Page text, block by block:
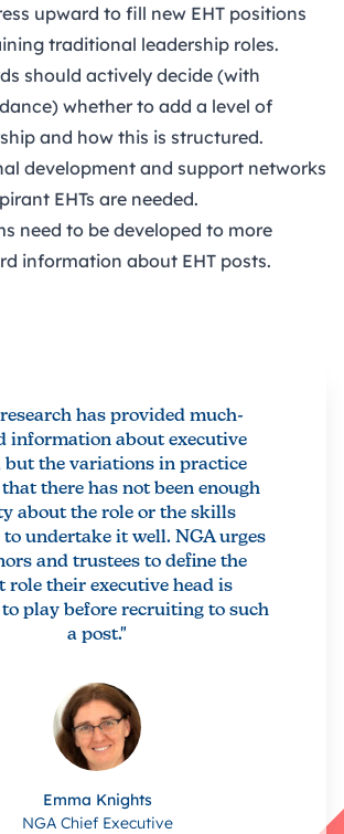
upward to fill new EHT positions
traditional leadership roles.
should actively decide (with
whether to add a level of
and how this is structured.
development and support networks
EHTs are needed.
need to be developed to more
information about EHT posts.
has provided much-
information about executive
but the variations in practice
there has not been enough
about the role or the skills
undertake it well. NGA urges
and trustees to define the
role their executive head is
play before recruiting to such
a post."
Emma Knights
NGA Chief Executive